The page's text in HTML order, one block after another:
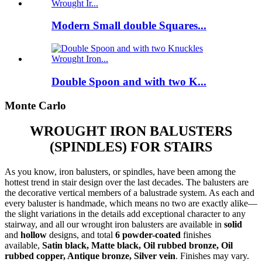
Modern Small double Squares...
Double Spoon and with two K...
Monte Carlo
WROUGHT IRON BALUSTERS
(SPINDLES) FOR STAIRS
As you know, iron balusters, or spindles, have been among the
hottest trend in stair design over the last decades. The balusters are
the decorative vertical members of a balustrade system. As each and
every baluster is handmade, which means no two are exactly alike—
the slight variations in the details add exceptional character to any
stairway, and all our wrought iron balusters are available in solid
and hollow designs, and total 6 powder-coated finishes
available, Satin black, Matte black, Oil rubbed bronze, Oil
rubbed copper, Antique bronze, Silver vein. Finishes may vary.